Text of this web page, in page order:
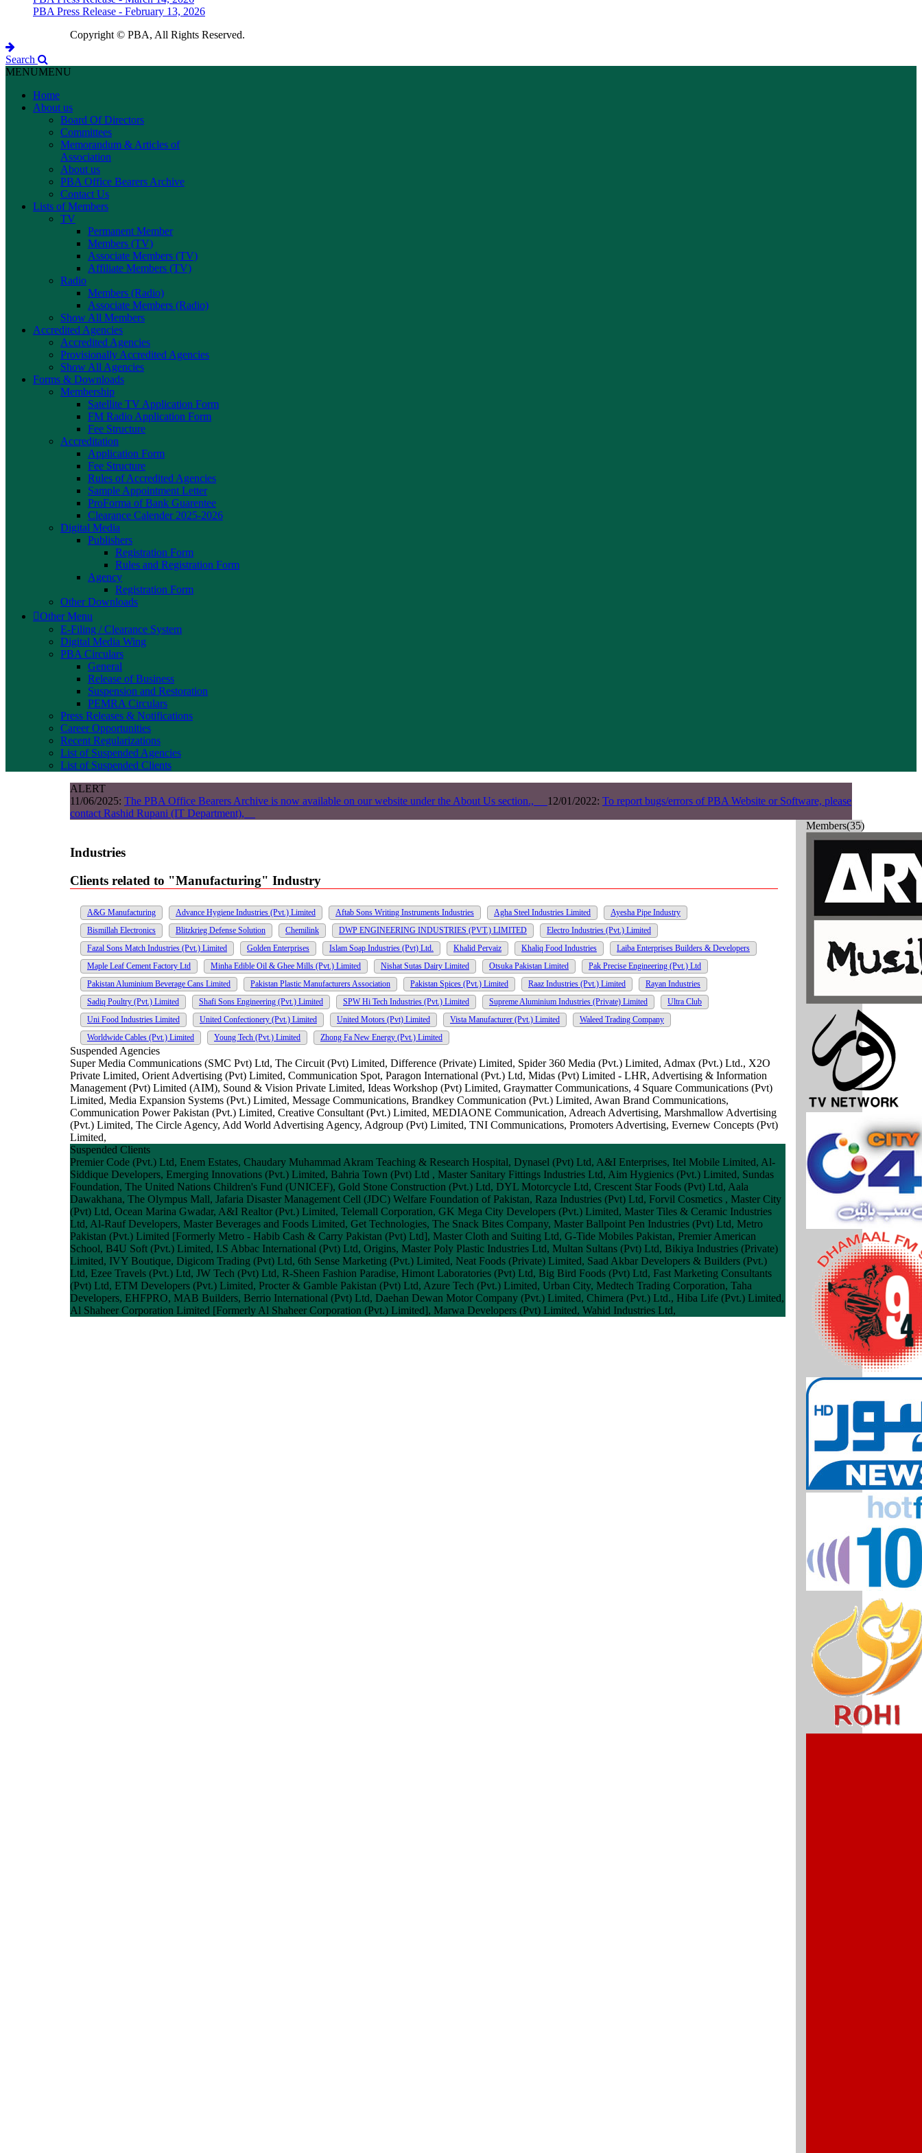
PBA Press Release - February 13, 2026
Copyright © PBA, All Rights Reserved.
Search
MENUMENU
Home
About us
Board Of Directors
Committees
Memorandum & Articles of
Association
About us
PBA Office Bearers Archive
Contact Us
Lists of Members
TV
Permanent Member
Members (TV)
Associate Members (TV)
Affiliate Members (TV)
Radio
Members (Radio)
Associate Members (Radio)
Show All Members
Accredited Agencies
Accredited Agencies
Provisionally Accredited Agencies
Show All Agencies
Forms & Downloads
Membership
Satellite TV Application Form
FM Radio Application Form
Fee Structure
Accreditation
Application Form
Fee Structure
Rules of Accredited Agencies
Sample Appointment Letter
ProForma of Bank Guarentee
Clearance Calender 2025-2026
Digital Media
Publishers
Registration Form
Rules and Registration Form
Agency
Registration Form
Other Downloads
Other Menu
E-Filing / Clearance System
Digital Media Wing
PBA Circulars
General
Release of Business
Suspension and Restoration
PEMRA Circulars
Press Releases & Notifications
Career Opportunities
Recent Regularizations
List of Suspended Agencies
List of Suspended Clients
ALERT
11/06/2025: The PBA Office Bearers Archive is now available on our website under the About Us section., 12/01/2022: To report bugs/errors of PBA Website or Software, please
contact Rashid Rupani (IT Department),
Industries
Clients related to "Manufacturing" Industry
A&G Manufacturing Advance Hygiene Industries (Pvt.) Limited Aftab Sons Writing Instruments Industries Agha Steel Industries Limited
Ayesha Pipe Industry
Bismillah Electronics
Blitzkrieg Defense Solution Chemilink DWP ENGINEERING INDUSTRIES (PVT.) LIMITED
Electro Industries (Pvt.) Limited
Fazal Sons Match Industries (Pvt.) Limited
Golden Enterprises Islam Soap Industries (Pvt) Ltd. Khalid Pervaiz Khaliq Food Industries
Laiba Enterprises Builders & Developers
Maple Leaf Cement Factory Ltd
Minha Edible Oil & Ghee Mills (Pvt.) Limited Nishat Sutas Dairy Limited Otsuka Pakistan Limited
Pak Precise Engineering (Pvt.) Ltd
Pakistan Aluminium Beverage Cans Limited
Pakistan Plastic Manufacturers Association Pakistan Spices (Pvt.) Limited Raaz Industries (Pvt.) Limited
Rayan Industries
Sadiq Poultry (Pvt.) Limited
Shafi Sons Engineering (Pvt.) Limited SPW Hi Tech Industries (Pvt.) Limited Supreme Aluminium Industries (Private) Limited
Ultra Club
Uni Food Industries Limited
United Confectionery (Pvt.) Limited United Motors (Pvt) Limited Vista Manufacturer (Pvt.) Limited
Waleed Trading Company
Worldwide Cables (Pvt.) Limited
Young Tech (Pvt.) Limited Zhong Fa New Energy (Pvt.) Limited
Suspended Agencies
Super Media Communications (SMC Pvt) Ltd, The Circuit (Pvt) Limited, Difference (Private) Limited, Spider 360 Media (Pvt.) Limited, Admax (Pvt.) Ltd., X2O
Private Limited, Orient Advertising (Pvt) Limited, Communication Spot, Paragon International (Pvt.) Ltd, Midas (Pvt) Limited - LHR, Advertising & Information
Management (Pvt) Limited (AIM), Sound & Vision Private Limited, Ideas Workshop (Pvt) Limited, Graymatter Communications, 4 Square Communications (Pvt)
Limited, Media Expansion Systems (Pvt.) Limited, Message Communications, Brandkey Communication (Pvt.) Limited, Awan Brand Communications,
Communication Power Pakistan (Pvt.) Limited, Creative Consultant (Pvt.) Limited, MEDIAONE Communication, Adreach Advertising, Marshmallow Advertising
(Pvt.) Limited, The Circle Agency, Add World Advertising Agency, Adgroup (Pvt) Limited, TNI Communications, Promoters Advertising, Evernew Concepts (Pvt)
Limited,
Suspended Clients
Premier Code (Pvt.) Ltd, Enem Estates, Chaudary Muhammad Akram Teaching & Research Hospital, Dynasel (Pvt) Ltd, A&I Enterprises, Itel Mobile Limited, Al-
Siddique Developers, Emerging Innovations (Pvt.) Limited, Bahria Town (Pvt) Ltd , Master Sanitary Fittings Industries Ltd, Aim Hygienics (Pvt.) Limited, Sundas
Foundation, The United Nations Children's Fund (UNICEF), Gold Stone Construction (Pvt.) Ltd, DYL Motorcycle Ltd, Crescent Star Foods (Pvt) Ltd, Aala
Dawakhana, The Olympus Mall, Jafaria Disaster Management Cell (JDC) Welfare Foundation of Pakistan, Raza Industries (Pvt) Ltd, Forvil Cosmetics , Master City
(Pvt) Ltd, Ocean Marina Gwadar, A&I Realtor (Pvt.) Limited, Telemall Corporation, GK Mega City Developers (Pvt.) Limited, Master Tiles & Ceramic Industries
Ltd, Al-Rauf Developers, Master Beverages and Foods Limited, Get Technologies, The Snack Bites Company, Master Ballpoint Pen Industries (Pvt) Ltd, Metro
Pakistan (Pvt.) Limited [Formerly Metro - Habib Cash & Carry Pakistan (Pvt) Ltd], Master Cloth and Suiting Ltd, G-Tide Mobiles Pakistan, Premier American
School, B4U Soft (Pvt.) Limited, I.S Abbac International (Pvt) Ltd, Origins, Master Poly Plastic Industries Ltd, Multan Sultans (Pvt) Ltd, Bikiya Industries (Private)
Limited, IVY Boutique, Digicom Trading (Pvt) Ltd, 6th Sense Marketing (Pvt.) Limited, Neat Foods (Private) Limited, Saad Akbar Developers & Builders (Pvt.)
Ltd, Ezee Travels (Pvt.) Ltd, JW Tech (Pvt) Ltd, R-Sheen Fashion Paradise, Himont Laboratories (Pvt) Ltd, Big Bird Foods (Pvt) Ltd, Fast Marketing Consultants
(Pvt) Ltd, ETM Developers (Pvt.) Limited, Procter & Gamble Pakistan (Pvt) Ltd, Azure Tech (Pvt.) Limited, Urban City, Medtech Trading Corporation, Taha
Developers, EHFPRO, MAB Builders, Berrio International (Pvt) Ltd, Daehan Dewan Motor Company (Pvt.) Limited, Chimera (Pvt.) Ltd., Hiba Life (Pvt.) Limited,
Al Shaheer Corporation Limited [Formerly Al Shaheer Corporation (Pvt.) Limited], Marwa Developers (Pvt) Limited, Wahid Industries Ltd,
Members(35)